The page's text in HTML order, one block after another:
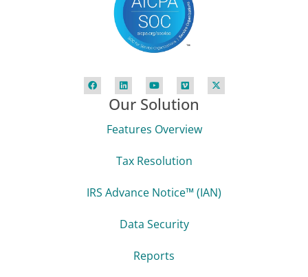
Our Solution
Features Overview
Tax Resolution
IRS Advance Notice™ (IAN)
Data Security
Reports